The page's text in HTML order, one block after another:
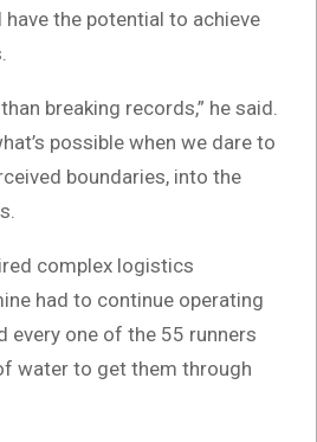
the potential to achieve
breaking records,” he said.
possible when we dare to
boundaries, into the
complex logistics
had to continue operating
every one of the 55 runners
water to get them through